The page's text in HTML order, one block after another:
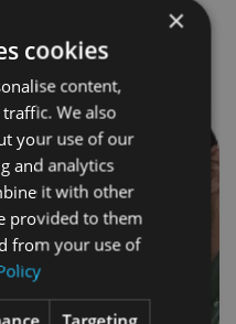
×
cookies
content,
We also
your use of our
and analytics
it with other
provided to them
from your use of
Targeting